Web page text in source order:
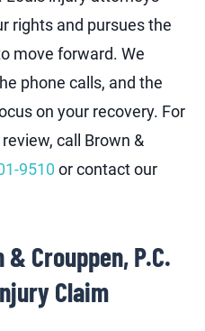
rights and pursues the
move forward. We
phone calls, and the
on your recovery. For
call Brown &
9510 or contact our
Crouppen, P.C.
Claim